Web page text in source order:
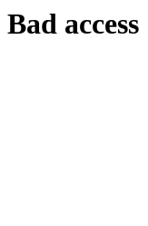
Bad access